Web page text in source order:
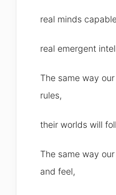
real minds
real emergent
The same way
rules,
their worlds will
The same way
and feel,